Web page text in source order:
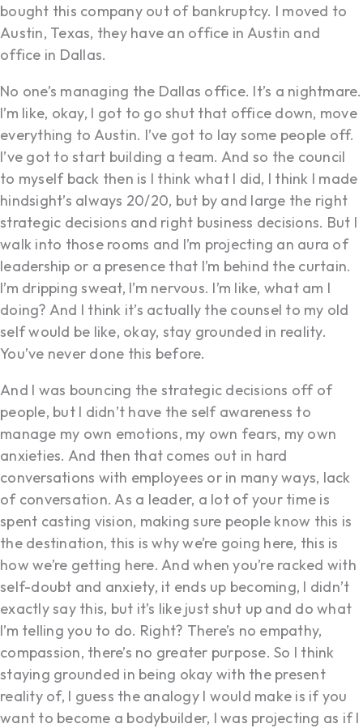
bought this company out of bankruptcy. I moved to
Austin, Texas, they have an office in Austin and
office in Dallas.
No one’s managing the Dallas office. It’s a nightmare.
I’m like, okay, I got to go shut that office down, move
everything to Austin. I’ve got to lay some people off.
I’ve got to start building a team. And so the council
to myself back then is I think what I did, I think I made
hindsight’s always 20/20, but by and large the right
strategic decisions and right business decisions. But I
walk into those rooms and I’m projecting an aura of
leadership or a presence that I’m behind the curtain.
I’m dripping sweat, I’m nervous. I’m like, what am I
doing? And I think it’s actually the counsel to my old
self would be like, okay, stay grounded in reality.
You’ve never done this before.
And I was bouncing the strategic decisions off of
people, but I didn’t have the self awareness to
manage my own emotions, my own fears, my own
anxieties. And then that comes out in hard
conversations with employees or in many ways, lack
of conversation. As a leader, a lot of your time is
spent casting vision, making sure people know this is
the destination, this is why we’re going here, this is
how we’re getting here. And when you’re racked with
self-doubt and anxiety, it ends up becoming, I didn’t
exactly say this, but it’s like just shut up and do what
I’m telling you to do. Right? There’s no empathy,
compassion, there’s no greater purpose. So I think
staying grounded in being okay with the present
reality of, I guess the analogy I would make is if you
want to become a bodybuilder, I was projecting as if I